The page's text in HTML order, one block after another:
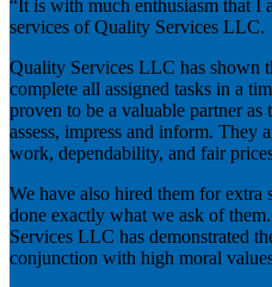
“It is with much enthusiasm that I
services of Quality Services LLC.
Quality Services LLC has shown
complete all assigned tasks in a
proven to be a valuable partner
assess, impress and inform. They
work, dependability, and fair
We have also hired them for extra
done exactly what we ask of
Services LLC has demonstrated
conjunction with high moral